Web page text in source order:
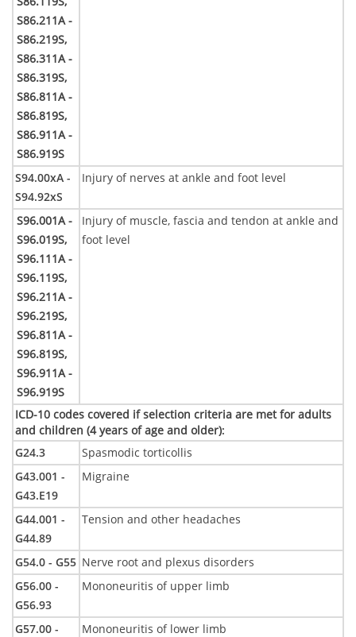
S86.211A -
S86.219S,
S86.311A -
S86.319S,
S86.811A -
S86.819S,
S86.911A -
S86.919S
S94.00xA -
S94.92xS
Injury of nerves at ankle and foot level
S96.001A -
S96.019S,
S96.111A -
S96.119S,
S96.211A -
S96.219S,
S96.811A -
S96.819S,
S96.911A -
S96.919S
Injury of muscle, fascia and tendon at ankle and
foot level
ICD-10 codes covered if selection criteria are met for adults
and children (4 years of age and older):
G24.3
Spasmodic torticollis
G43.001 -
G43.E19
Migraine
G44.001 -
G44.89
Tension and other headaches
G54.0 - G55 Nerve root and plexus disorders
G56.00 -
G56.93
Mononeuritis of upper limb
G57.00 -
Mononeuritis of lower limb